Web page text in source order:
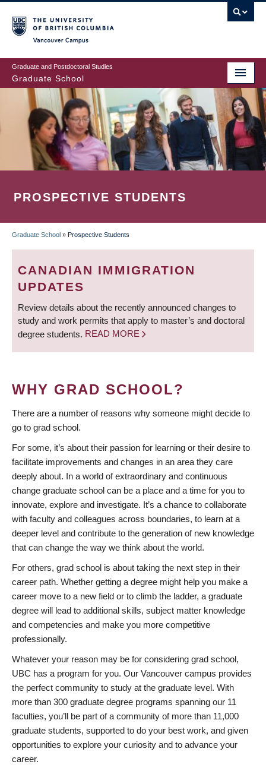
to
main
content
Graduate and Postdoctoral Studies
Graduate School
PROSPECTIVE STUDENTS
BREADCRUMB
Graduate School » Prospective Students
CANADIAN IMMIGRATION
UPDATES
Review details about the recently announced changes to
study and work permits that apply to master’s and doctoral
degree students. READ MORE
WHY GRAD SCHOOL?
There are a number of reasons why someone might decide to
go to grad school.
For some, it’s about their passion for learning or their desire to
facilitate improvements and changes in an area they care
deeply about. In a world of extraordinary and continuous
change graduate school can be a place and a time for you to
innovate, explore and investigate. It’s a chance to collaborate
with faculty and colleagues across boundaries, to learn at a
deeper level and contribute to the generation of new knowledge
that can change the way we think about the world.
For others, grad school is about taking the next step in their
career path. Whether getting a degree might help you make a
career move to a new field or to climb the ladder, a graduate
degree will lead to additional skills, subject matter knowledge
and competencies and make you more competitive
professionally.
Whatever your reason may be for considering grad school,
UBC has a program for you. Our Vancouver campus provides
the perfect community to study at the graduate level. With
more than 300 graduate degree programs spanning our 11
faculties, you’ll be part of a community of more than 11,000
graduate students, supported to do your best work, and given
opportunities to explore your curiosity and to advance your
career.